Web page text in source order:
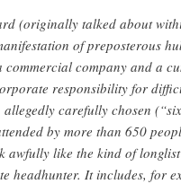
(originally talked about
of preposterous
commercial company and a
responsibility for
allegedly carefully chosen
by more than 650
awfully like the kind of
headhunter. It includes, for